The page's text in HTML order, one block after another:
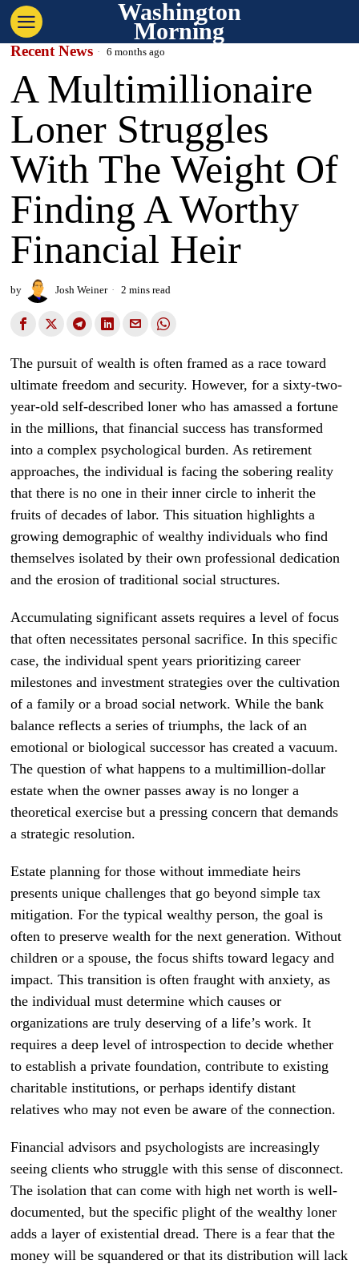
Washington
Morning
Recent News 6 months ago
A Multimillionaire
Loner Struggles
With The Weight Of
Finding A Worthy
Financial Heir
by Josh Weiner 2 mins read
The pursuit of wealth is often framed as a race toward
ultimate freedom and security. However, for a sixty-two-
year-old self-described loner who has amassed a fortune
in the millions, that financial success has transformed
into a complex psychological burden. As retirement
approaches, the individual is facing the sobering reality
that there is no one in their inner circle to inherit the
fruits of decades of labor. This situation highlights a
growing demographic of wealthy individuals who find
themselves isolated by their own professional dedication
and the erosion of traditional social structures.
Accumulating significant assets requires a level of focus
that often necessitates personal sacrifice. In this specific
case, the individual spent years prioritizing career
milestones and investment strategies over the cultivation
of a family or a broad social network. While the bank
balance reflects a series of triumphs, the lack of an
emotional or biological successor has created a vacuum.
The question of what happens to a multimillion-dollar
estate when the owner passes away is no longer a
theoretical exercise but a pressing concern that demands
a strategic resolution.
Estate planning for those without immediate heirs
presents unique challenges that go beyond simple tax
mitigation. For the typical wealthy person, the goal is
often to preserve wealth for the next generation. Without
children or a spouse, the focus shifts toward legacy and
impact. This transition is often fraught with anxiety, as
the individual must determine which causes or
organizations are truly deserving of a life’s work. It
requires a deep level of introspection to decide whether
to establish a private foundation, contribute to existing
charitable institutions, or perhaps identify distant
relatives who may not even be aware of the connection.
Financial advisors and psychologists are increasingly
seeing clients who struggle with this sense of disconnect.
The isolation that can come with high net worth is well-
documented, but the specific plight of the wealthy loner
adds a layer of existential dread. There is a fear that the
money will be squandered or that its distribution will lack